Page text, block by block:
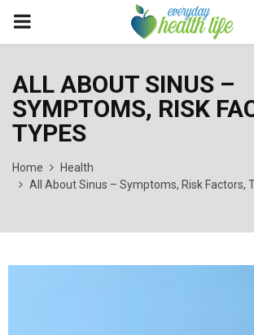
PRIMARY
ALL ABOUT SINUS –
SYMPTOMS, RISK
TYPES
Home
Health
All About Sinus – Symptoms, Risk Factors,